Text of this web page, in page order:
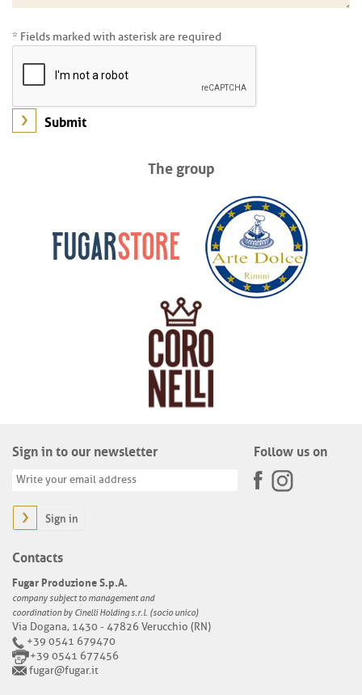
* Fields marked with asterisk are required
The group
Sign in to our newsletter
Sign in
Follow us on
Contacts
Fugar Produzione S.p.A.
company subject to management and
coordination by Cinelli Holding s.r.l. (socio unico)
Via Dogana, 1430 - 47826 Verucchio (RN)
+39 0541 679470
+39 0541 677456
fugar@fugar.it